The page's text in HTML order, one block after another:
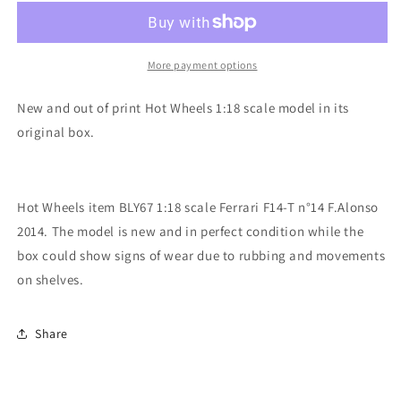
item
Ferrari
T
scale
item
BLY67
Ferrari
More payment options
New and out of print Hot Wheels 1:18 scale model in its
original box.
Hot Wheels item BLY67 1:18 scale Ferrari F14-T n°14 F.Alonso
2014. The model is new and in perfect condition while the
box could show signs of wear due to rubbing and movements
on shelves.
Share